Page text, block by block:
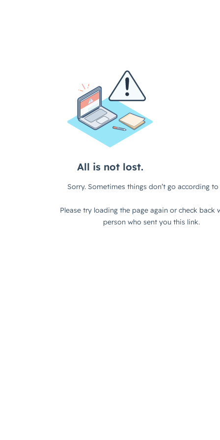
All is not lost.
Sorry. Sometimes things don’t go according to
Please try loading the page again or check back
person who sent you this link.